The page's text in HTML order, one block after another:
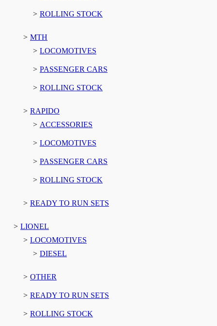
ROLLING STOCK
MTH
LOCOMOTIVES
PASSENGER CARS
ROLLING STOCK
RAPIDO
ACCESSORIES
LOCOMOTIVES
PASSENGER CARS
ROLLING STOCK
READY TO RUN SETS
LIONEL
LOCOMOTIVES
DIESEL
OTHER
READY TO RUN SETS
ROLLING STOCK